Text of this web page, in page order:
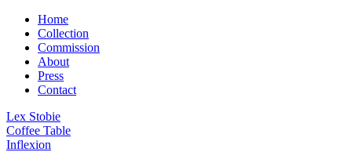
Home
Collection
Commission
About
Press
Contact
Lex Stobie
Coffee Table
Inflexion